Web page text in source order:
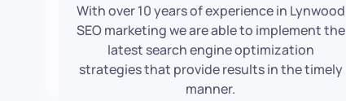
With over 10 years of experience in Lynwood
SEO marketing we are able to implement the
latest search engine optimization
strategies that provide results in the timely
manner.